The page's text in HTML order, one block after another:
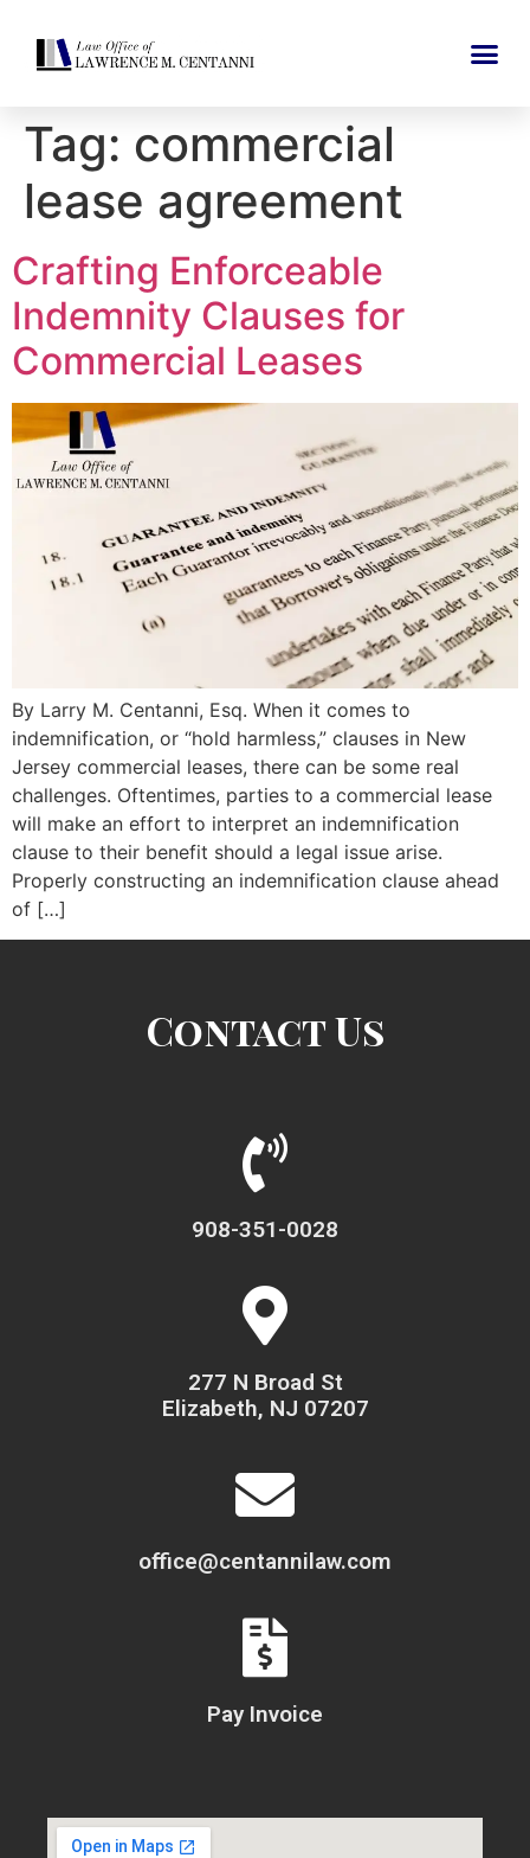
Tag: commercial
lease agreement
Crafting Enforceable
Indemnity Clauses for
Commercial Leases
By Larry M. Centanni, Esq. When it comes to
indemnification, or “hold harmless,” clauses in New
Jersey commercial leases, there can be some real
challenges. Oftentimes, parties to a commercial lease
will make an effort to interpret an indemnification
clause to their benefit should a legal issue arise.
Properly constructing an indemnification clause ahead
of […]
Contact Us
908-351-0028
277 N Broad St
Elizabeth, NJ 07207
office@centannilaw.com
Pay Invoice